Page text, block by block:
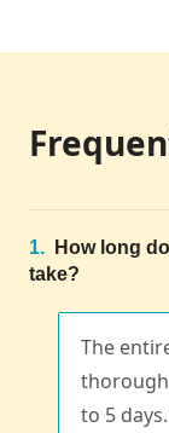
1.
How long
take?
The
to 5